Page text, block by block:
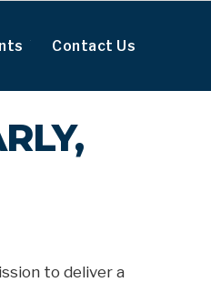
Contact Us
to deliver a